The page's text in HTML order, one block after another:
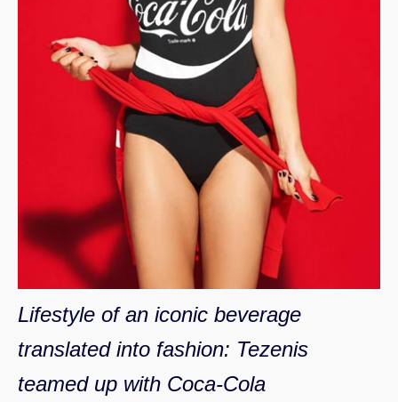
Lifestyle of an iconic beverage
translated into fashion: Tezenis
teamed up with Coca-Cola